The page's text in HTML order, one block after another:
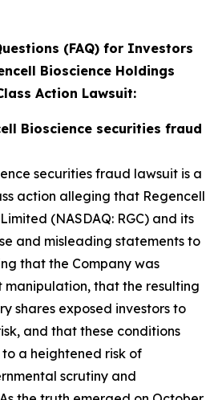
(FAQ) for Investors
Bioscience Holdings
Action Lawsuit:
Bioscience securities fraud
securities fraud lawsuit is a
action alleging that Regencell
(NASDAQ: RGC) and its
and misleading statements to
that the Company was
that the resulting
shares exposed investors to
and that these conditions
a heightened risk of
scrutiny and